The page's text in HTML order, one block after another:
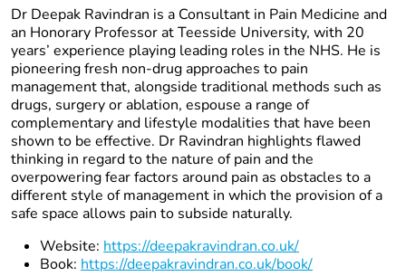
Dr Deepak Ravindran is a Consultant in Pain Medicine and
an Honorary Professor at Teesside University, with 20
years’ experience playing leading roles in the NHS. He is
pioneering fresh non-drug approaches to pain
management that, alongside traditional methods such as
drugs, surgery or ablation, espouse a range of
complementary and lifestyle modalities that have been
shown to be effective. Dr Ravindran highlights flawed
thinking in regard to the nature of pain and the
overpowering fear factors around pain as obstacles to a
different style of management in which the provision of a
safe space allows pain to subside naturally.
Website: https://deepakravindran.co.uk/
Book: https://deepakravindran.co.uk/book/